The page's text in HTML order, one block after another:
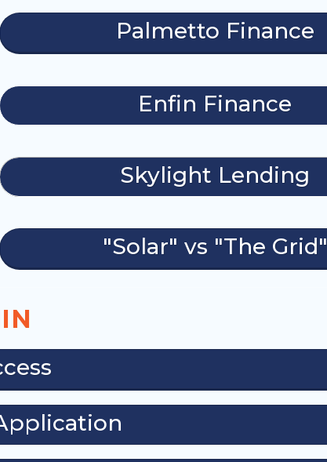
Palmetto Finance
Enfin Finance
Skylight Lending
"Solar" vs "The Grid"